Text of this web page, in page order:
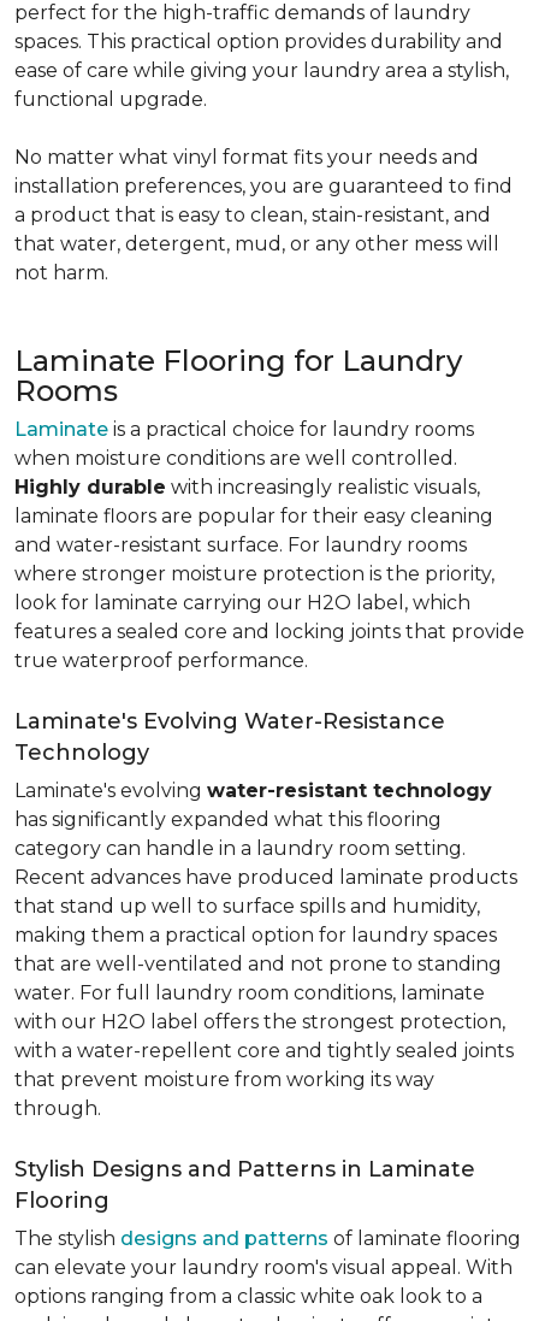
perfect for the high-traffic demands of laundry
spaces. This practical option provides durability and
ease of care while giving your laundry area a stylish,
functional upgrade.
No matter what vinyl format fits your needs and
installation preferences, you are guaranteed to find
a product that is easy to clean, stain-resistant, and
that water, detergent, mud, or any other mess will
not harm.
Laminate Flooring for Laundry
Rooms
Laminate is a practical choice for laundry rooms
when moisture conditions are well controlled.
Highly durable with increasingly realistic visuals,
laminate floors are popular for their easy cleaning
and water-resistant surface. For laundry rooms
where stronger moisture protection is the priority,
look for laminate carrying our H2O label, which
features a sealed core and locking joints that provide
true waterproof performance.
Laminate's Evolving Water-Resistance
Technology
Laminate's evolving water-resistant technology
has significantly expanded what this flooring
category can handle in a laundry room setting.
Recent advances have produced laminate products
that stand up well to surface spills and humidity,
making them a practical option for laundry spaces
that are well-ventilated and not prone to standing
water. For full laundry room conditions, laminate
with our H2O label offers the strongest protection,
with a water-repellent core and tightly sealed joints
that prevent moisture from working its way
through.
Stylish Designs and Patterns in Laminate
Flooring
The stylish designs and patterns of laminate flooring
can elevate your laundry room's visual appeal. With
options ranging from a classic white oak look to a